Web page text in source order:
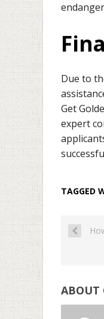
Due to
Get
expert
TAGGED
ABOUT